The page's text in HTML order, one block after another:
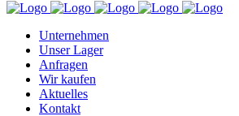
Unternehmen
Unser Lager
Anfragen
Wir kaufen
Aktuelles
Kontakt